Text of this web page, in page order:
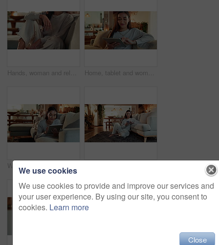
Hands, woman and relax on sofa at house for weekend peace, calm morning and ideas with past reflection. Thinking, girl and rest with thoughts on couch of break opportunity, memory and wellness care Home, tablet and woman on sofa, credit card and payment with ecommerce, buying and smile. Person, apartment and girl on couch, consumerism and transactions with online shopping, tech and digital app
We use cookies
We use cookies to provide and improve our services and
your user experience. By using our site, you consent to
cookies. Learn more
Close